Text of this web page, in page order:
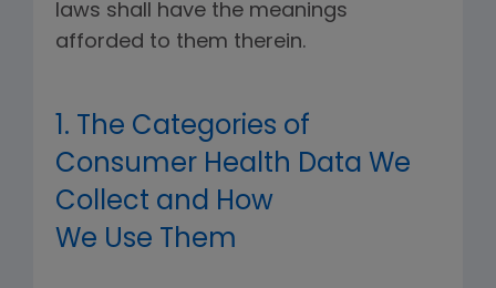
laws shall have the meanings
afforded to them therein.
1. The Categories of
Consumer Health Data We
Collect and How
We Use Them